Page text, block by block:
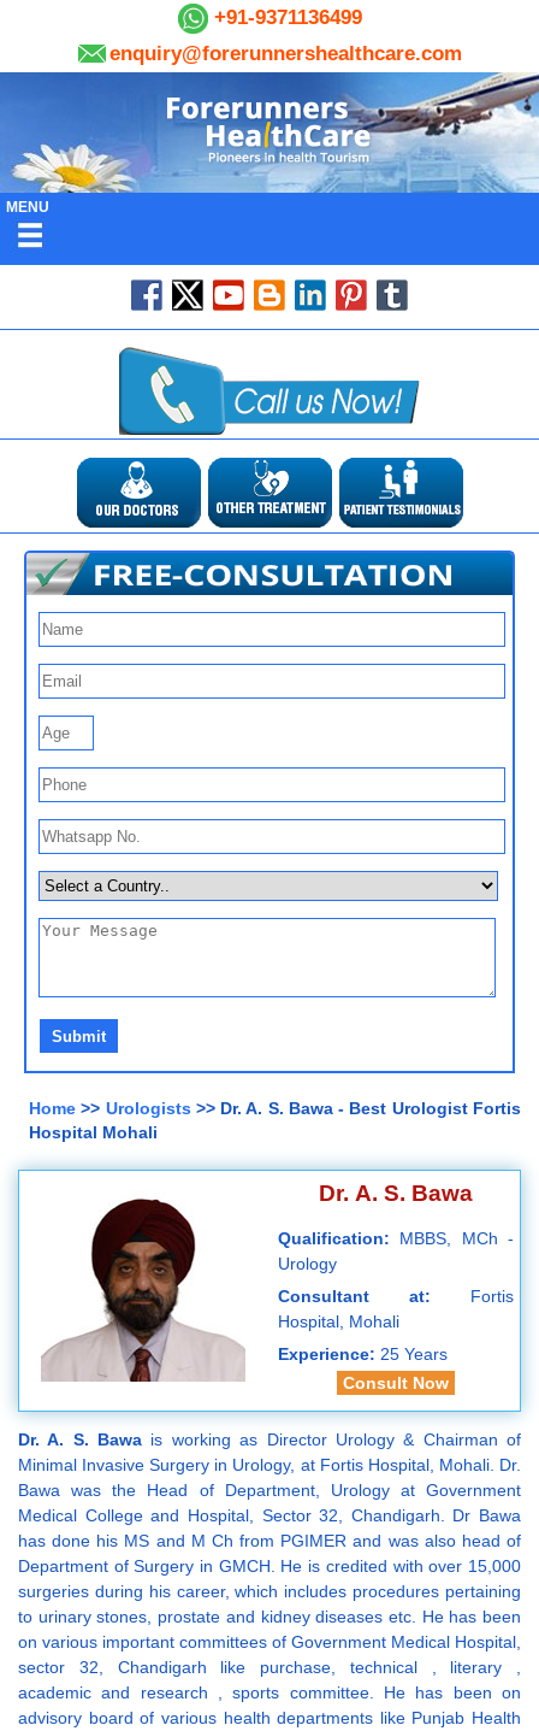
+91-9371136499
enquiry@forerunnershealthcare.com
MENU
Home >> Urologists>> Dr. A. S. Bawa - Best Urologist Fortis
Hospital Mohali
Dr. A. S. Bawa
Qualification: MBBS, MCh -
Urology
Consultant at: Fortis
Hospital, Mohali
Experience: 25 Years
Consult Now
Dr. A. S. Bawa is working as Director Urology & Chairman of
Minimal Invasive Surgery in Urology, at Fortis Hospital, Mohali. Dr.
Bawa was the Head of Department, Urology at Government
Medical College and Hospital, Sector 32, Chandigarh. Dr Bawa
has done his MS and M Ch from PGIMER and was also head of
Department of Surgery in GMCH. He is credited with over 15,000
surgeries during his career, which includes procedures pertaining
to urinary stones, prostate and kidney diseases etc. He has been
on various important committees of Government Medical Hospital,
sector 32, Chandigarh like purchase, technical , literary ,
academic and research , sports committee. He has been on
advisory board of various health departments like Punjab Health